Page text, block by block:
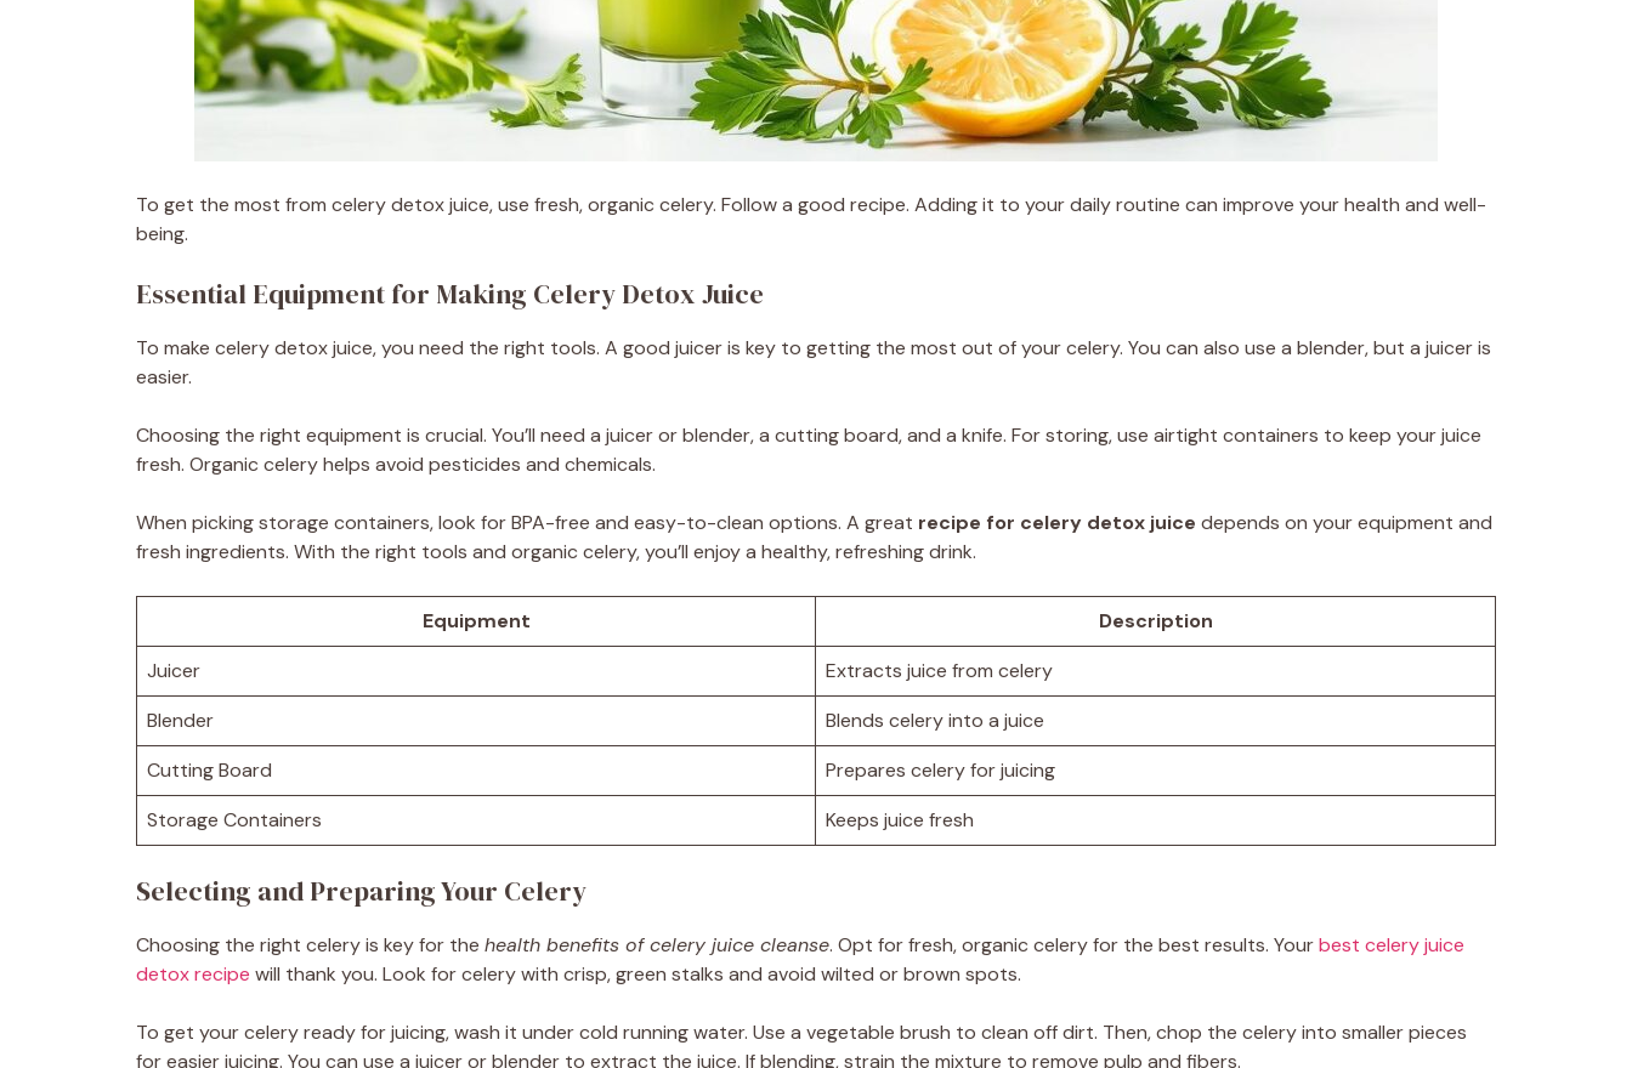
To get the most from celery detox juice, use fresh, organic celery. Follow a good recipe. Adding it to your daily routine can improve your health and well-
being.
Essential Equipment for Making Celery Detox Juice
To make celery detox juice, you need the right tools. A good juicer is key to getting the most out of your celery. You can also use a blender, but a juicer is
easier.
Choosing the right equipment is crucial. You’ll need a juicer or blender, a cutting board, and a knife. For storing, use airtight containers to keep your juice
fresh. Organic celery helps avoid pesticides and chemicals.
When picking storage containers, look for BPA-free and easy-to-clean options. A great recipe for celery detox juice depends on your equipment and
fresh ingredients. With the right tools and organic celery, you’ll enjoy a healthy, refreshing drink.
Equipment
Description
Juicer
Extracts juice from celery
Blender
Blends celery into a juice
Cutting Board
Prepares celery for juicing
Storage Containers
Keeps juice fresh
Selecting and Preparing Your Celery
Choosing the right celery is key for the health benefits of celery juice cleanse. Opt for fresh, organic celery for the best results. Yourbest celery juice
detox recipe will thank you. Look for celery with crisp, green stalks and avoid wilted or brown spots.
To get your celery ready for juicing, wash it under cold running water. Use a vegetable brush to clean off dirt. Then, chop the celery into smaller pieces
for easier juicing. You can use a juicer or blender to extract the juice. If blending, strain the mixture to remove pulp and fibers.